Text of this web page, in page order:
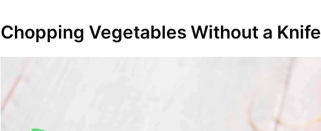
Chopping Vegetables Without a Knife